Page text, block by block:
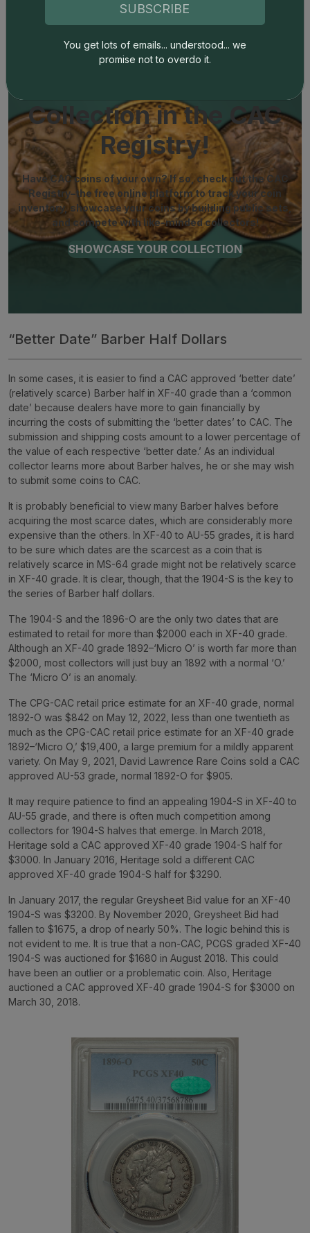
Collection in the CAC
Registry!
Have CAC coins of your own? If so, check out the CAC
Registry–the free online platform to track your coin
inventory, showcase your coins by building public sets,
and compete with like-minded collectors!
SHOWCASE YOUR COLLECTION
“Better Date” Barber Half Dollars
In some cases, it is easier to find a CAC approved ‘better date’
(relatively scarce) Barber half in XF-40 grade than a ‘common
date’ because dealers have more to gain financially by
incurring the costs of submitting the ‘better dates’ to CAC. The
submission and shipping costs amount to a lower percentage of
the value of each respective ‘better date.’ As an individual
collector learns more about Barber halves, he or she may wish
to submit some coins to CAC.
It is probably beneficial to view many Barber halves before
acquiring the most scarce dates, which are considerably more
expensive than the others. In XF-40 to AU-55 grades, it is hard
to be sure which dates are the scarcest as a coin that is
relatively scarce in MS-64 grade might not be relatively scarce
in XF-40 grade. It is clear, though, that the 1904-S is the key to
the series of Barber half dollars.
The 1904-S and the 1896-O are the only two dates that are
estimated to retail for more than $2000 each in XF-40 grade.
Although an XF-40 grade 1892–‘Micro O’ is worth far more than
$2000, most collectors will just buy an 1892 with a normal ‘O.’
The ‘Micro O’ is an anomaly.
The CPG-CAC retail price estimate for an XF-40 grade, normal
1892-O was $842 on May 12, 2022, less than one twentieth as
much as the CPG-CAC retail price estimate for an XF-40 grade
1892–‘Micro O,’ $19,400, a large premium for a mildly apparent
variety. On May 9, 2021, David Lawrence Rare Coins sold a CAC
approved AU-53 grade, normal 1892-O for $905.
It may require patience to find an appealing 1904-S in XF-40 to
AU-55 grade, and there is often much competition among
collectors for 1904-S halves that emerge. In March 2018,
Heritage sold a CAC approved XF-40 grade 1904-S half for
$3000. In January 2016, Heritage sold a different CAC
approved XF-40 grade 1904-S half for $3290.
In January 2017, the regular Greysheet Bid value for an XF-40
1904-S was $3200. By November 2020, Greysheet Bid had
fallen to $1675, a drop of nearly 50%. The logic behind this is
not evident to me. It is true that a non-CAC, PCGS graded XF-40
1904-S was auctioned for $1680 in August 2018. This could
have been an outlier or a problematic coin. Also, Heritage
auctioned a CAC approved XF-40 grade 1904-S for $3000 on
March 30, 2018.
SUBSCRIBE
You get lots of emails... understood... we
promise not to overdo it.